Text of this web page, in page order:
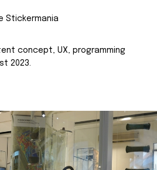
Stickermania
concept, UX, programming
2023.